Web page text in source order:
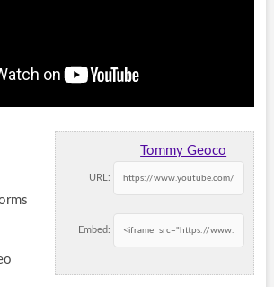
Tommy Geoco
URL:
Embed: